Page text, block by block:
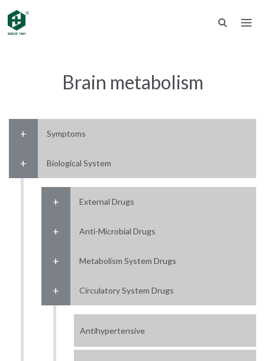
Brain metabolism
Symptoms
Biological System
External Drugs
Anti-Microbial Drugs
Metabolism System Drugs
Circulatory System Drugs
Antihypertensive